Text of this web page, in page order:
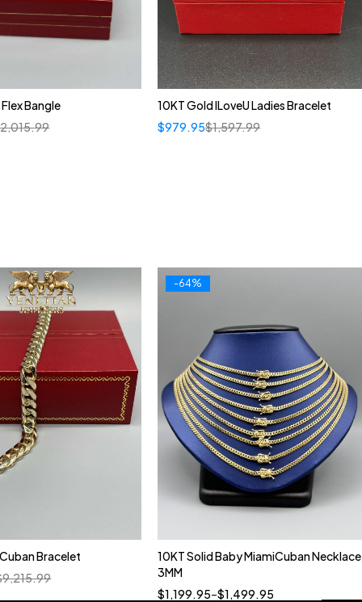
Bangle
2,015.99
10KT Gold ILoveU Ladies Bracelet
$1,597.99
$979.95
Bracelet
9,215.99
-64%
Quick add to cart
10KT Solid Baby MiamiCuban Necklace
3MM
$1,199.95–$1,499.95